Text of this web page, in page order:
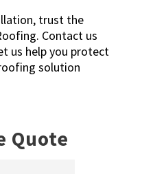
trust the
Contact us
us help you protect
solution
Quote